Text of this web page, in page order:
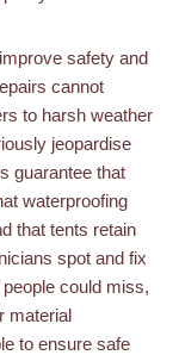
safety and
cannot
to harsh weather
jeopardise
guarantee that
waterproofing
that tents retain
spot and fix
could miss,
material
to ensure safe